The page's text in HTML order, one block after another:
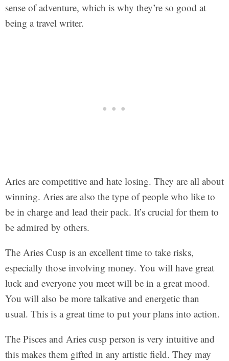
sense of adventure, which is why they’re so good at
being a travel writer.
Aries are competitive and hate losing. They are all about
winning. Aries are also the type of people who like to
be in charge and lead their pack. It’s crucial for them to
be admired by others.
The Aries Cusp is an excellent time to take risks,
especially those involving money. You will have great
luck and everyone you meet will be in a great mood.
You will also be more talkative and energetic than
usual. This is a great time to put your plans into action.
The Pisces and Aries cusp person is very intuitive and
this makes them gifted in any artistic field. They may